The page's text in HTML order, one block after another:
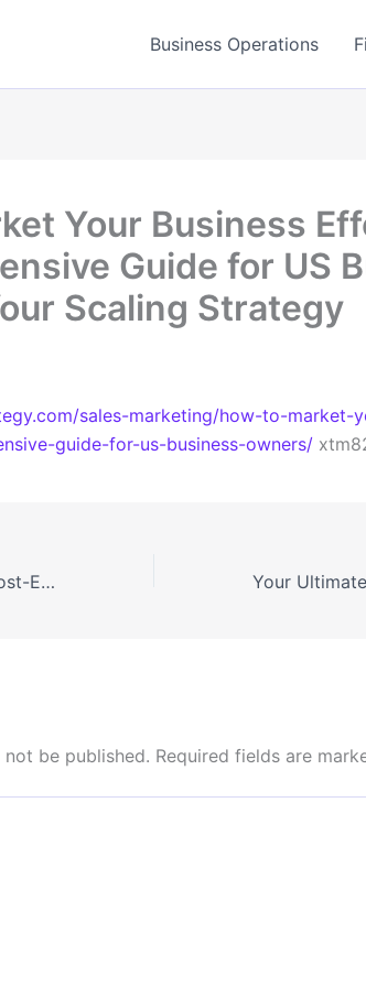
Business Operations
Your Business
Guide for US
Scaling Strategy
sales-marketing/how-to-market-
guide-for-us-business-owners/
Affordable Home Repairs Cost-Effective Solutions for Property Owners – Ultimate Fix Guide
be published. Required fields are